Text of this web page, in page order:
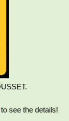
to see the details!